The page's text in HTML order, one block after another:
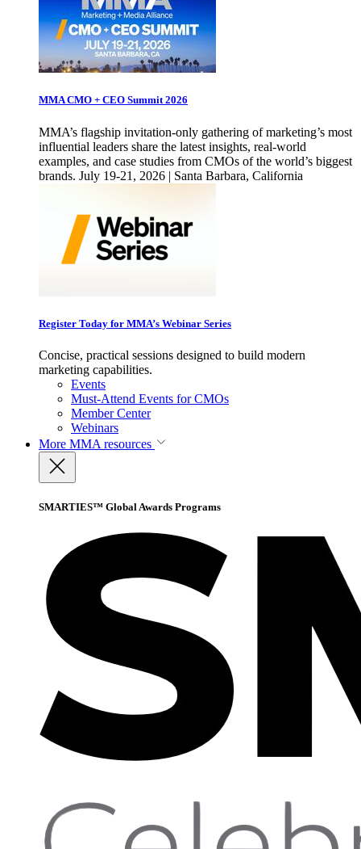
MMA CMO + CEO Summit 2026
MMA’s flagship invitation-only gathering of marketing’s most
influential leaders share the latest insights, real-world
examples, and case studies from CMOs of the world’s biggest
brands. July 19-21, 2026 | Santa Barbara, California
Register Today for MMA’s Webinar Series
Concise, practical sessions designed to build modern
marketing capabilities.
Events
Must-Attend Events for CMOs
Member Center
Webinars
More MMA resources
SMARTIES™ Global Awards Programs